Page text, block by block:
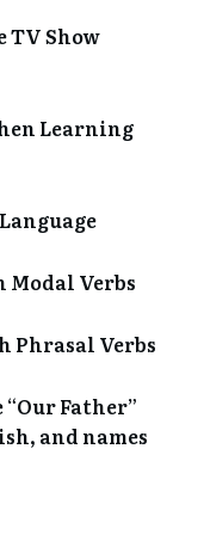
TV Show
Learning
Modal Verbs
Phrasal Verbs
Father”
and names